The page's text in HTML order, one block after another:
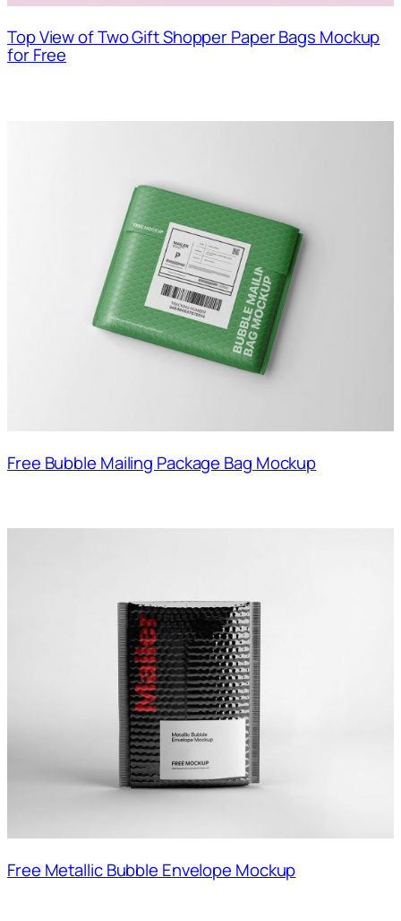
Top View of Two Gift Shopper Paper Bags Mockup
for Free
Free Bubble Mailing Package Bag Mockup
Free Metallic Bubble Envelope Mockup